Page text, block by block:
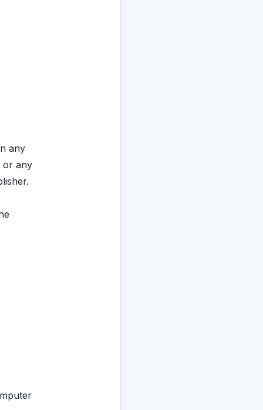
any
or any